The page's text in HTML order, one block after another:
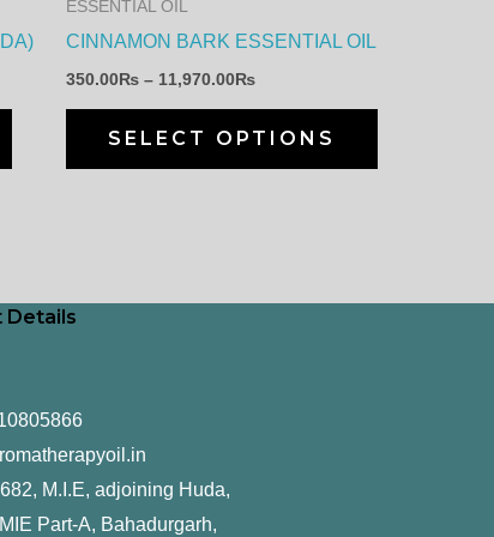
chosen
ESSENTIAL OIL
CINNAMON BARK ESSENTIAL OIL
350.00₨ – 11,970.00₨
SELECT OPTIONS
Details
M.I.E, adjoining Huda,
Part-A, Bahadurgarh,